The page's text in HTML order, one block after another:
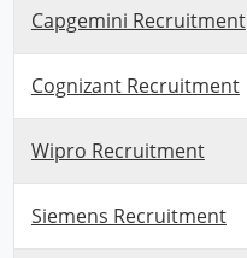
Capgemini Recruitment
Cognizant Recruitment
Wipro Recruitment
Siemens Recruitment